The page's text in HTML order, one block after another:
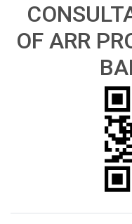
OF ARR